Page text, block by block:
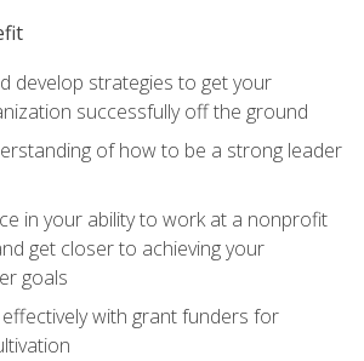
develop strategies to get your
successfully off the ground
of how to be a strong leader
in your ability to work at a nonprofit
get closer to achieving your
goals
with grant funders for